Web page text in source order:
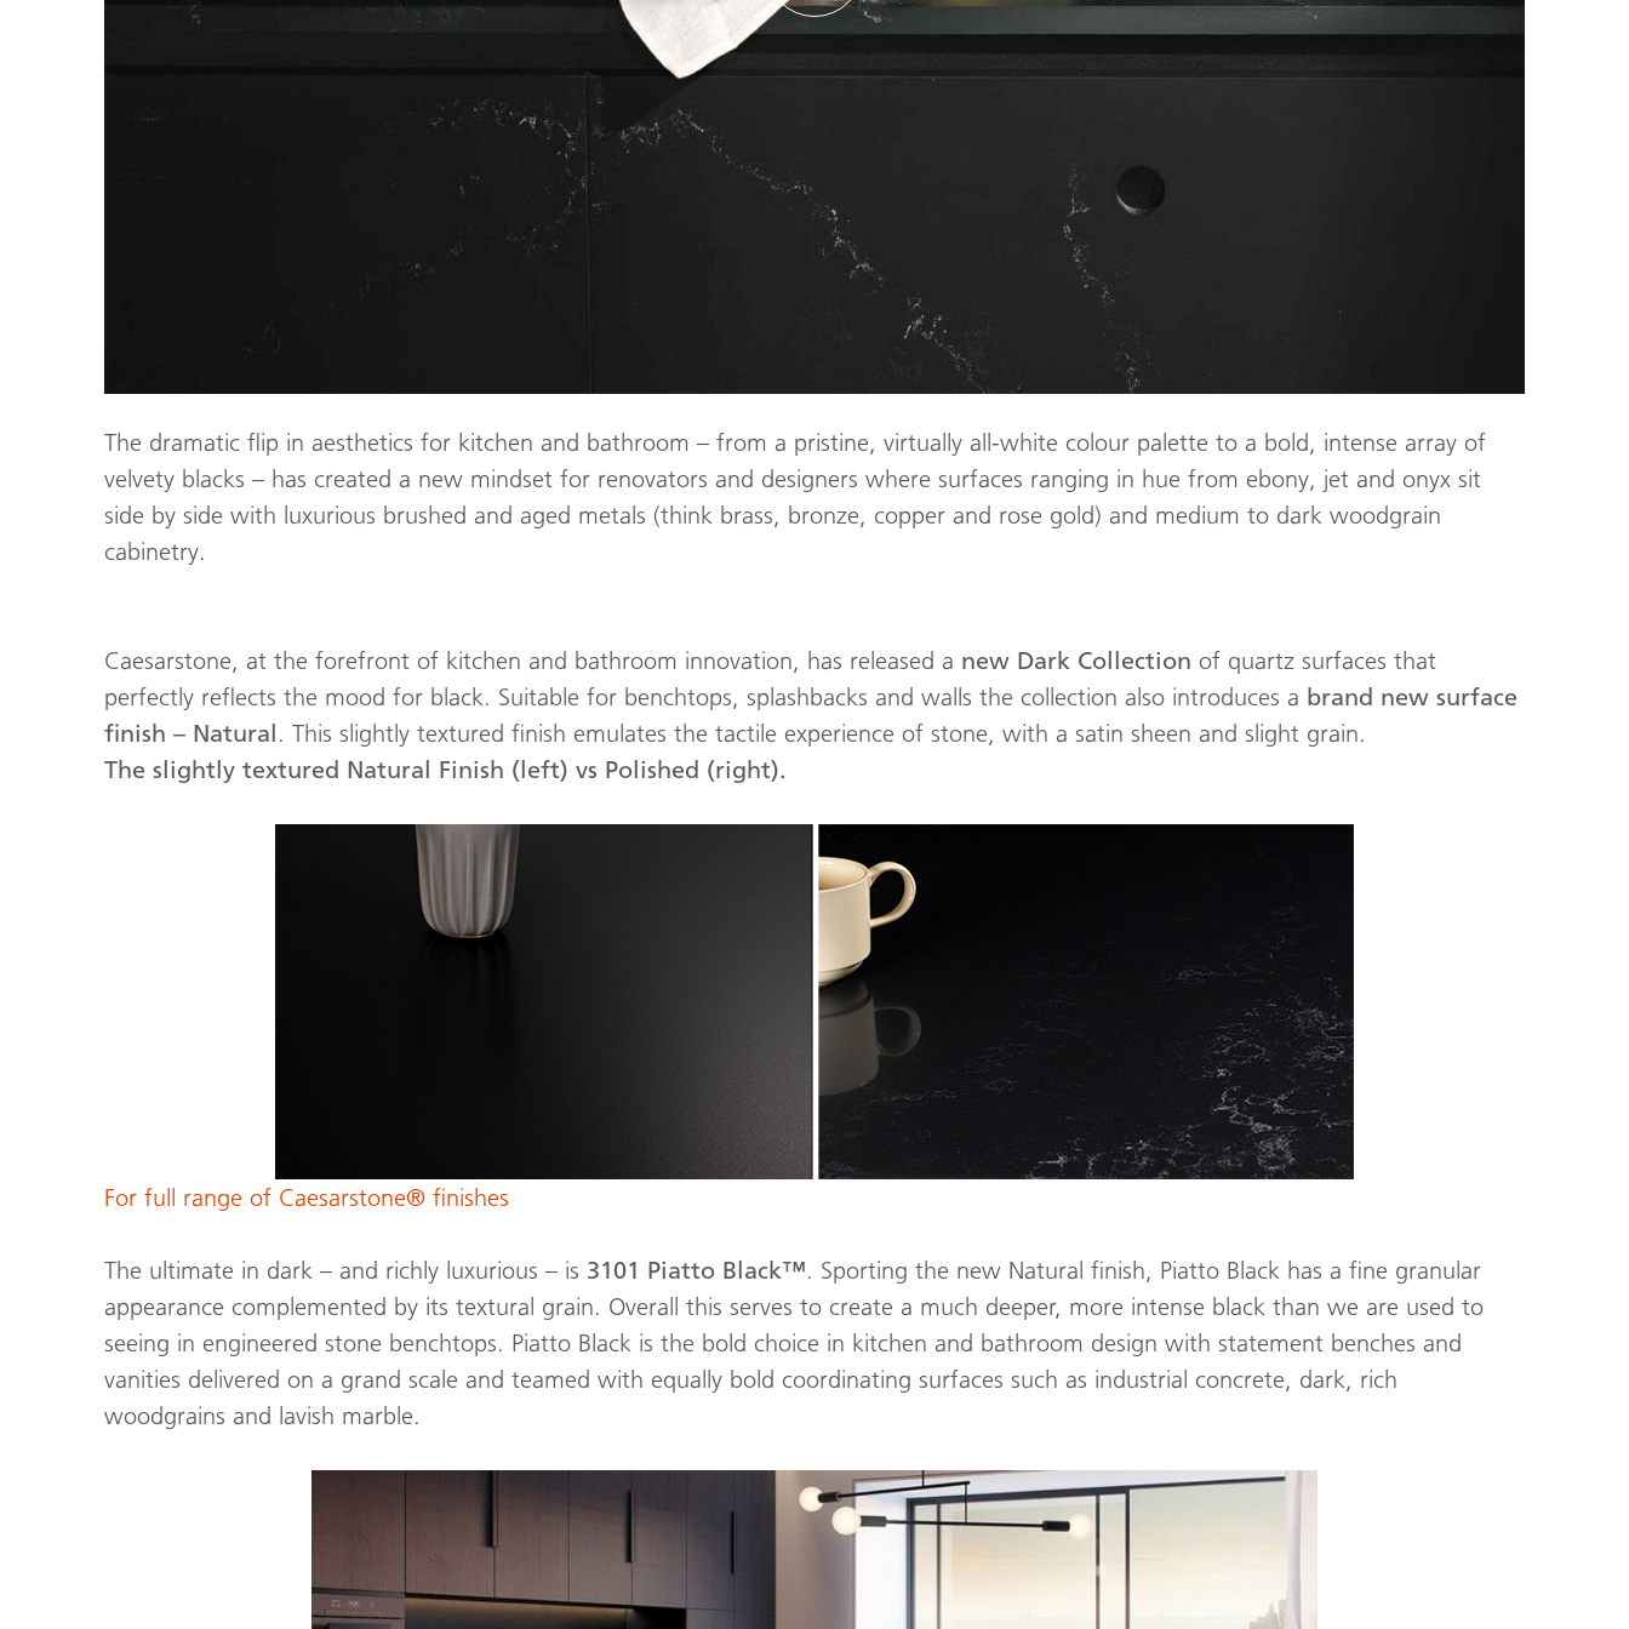
The dramatic flip in aesthetics for kitchen and bathroom – from a pristine, virtually all-white colour palette to a bold, intense array of
velvety blacks – has created a new mindset for renovators and designers where surfaces ranging in hue from ebony, jet and onyx sit
side by side with luxurious brushed and aged metals (think brass, bronze, copper and rose gold) and medium to dark woodgrain
cabinetry.
Caesarstone, at the forefront of kitchen and bathroom innovation, has released a new Dark Collection of quartz surfaces that
perfectly reflects the mood for black. Suitable for benchtops, splashbacks and walls the collection also introduces a brand new surface
finish – Natural. This slightly textured finish emulates the tactile experience of stone, with a satin sheen and slight grain.
The slightly textured Natural Finish (left) vs Polished (right).
For full range of Caesarstone® finishes
The ultimate in dark – and richly luxurious – is 3101 Piatto Black™. Sporting the new Natural finish, Piatto Black has a fine granular
appearance complemented by its textural grain. Overall this serves to create a much deeper, more intense black than we are used to
seeing in engineered stone benchtops. Piatto Black is the bold choice in kitchen and bathroom design with statement benches and
vanities delivered on a grand scale and teamed with equally bold coordinating surfaces such as industrial concrete, dark, rich
woodgrains and lavish marble.